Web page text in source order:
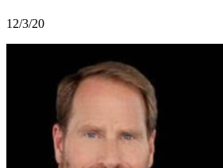
12/3/20